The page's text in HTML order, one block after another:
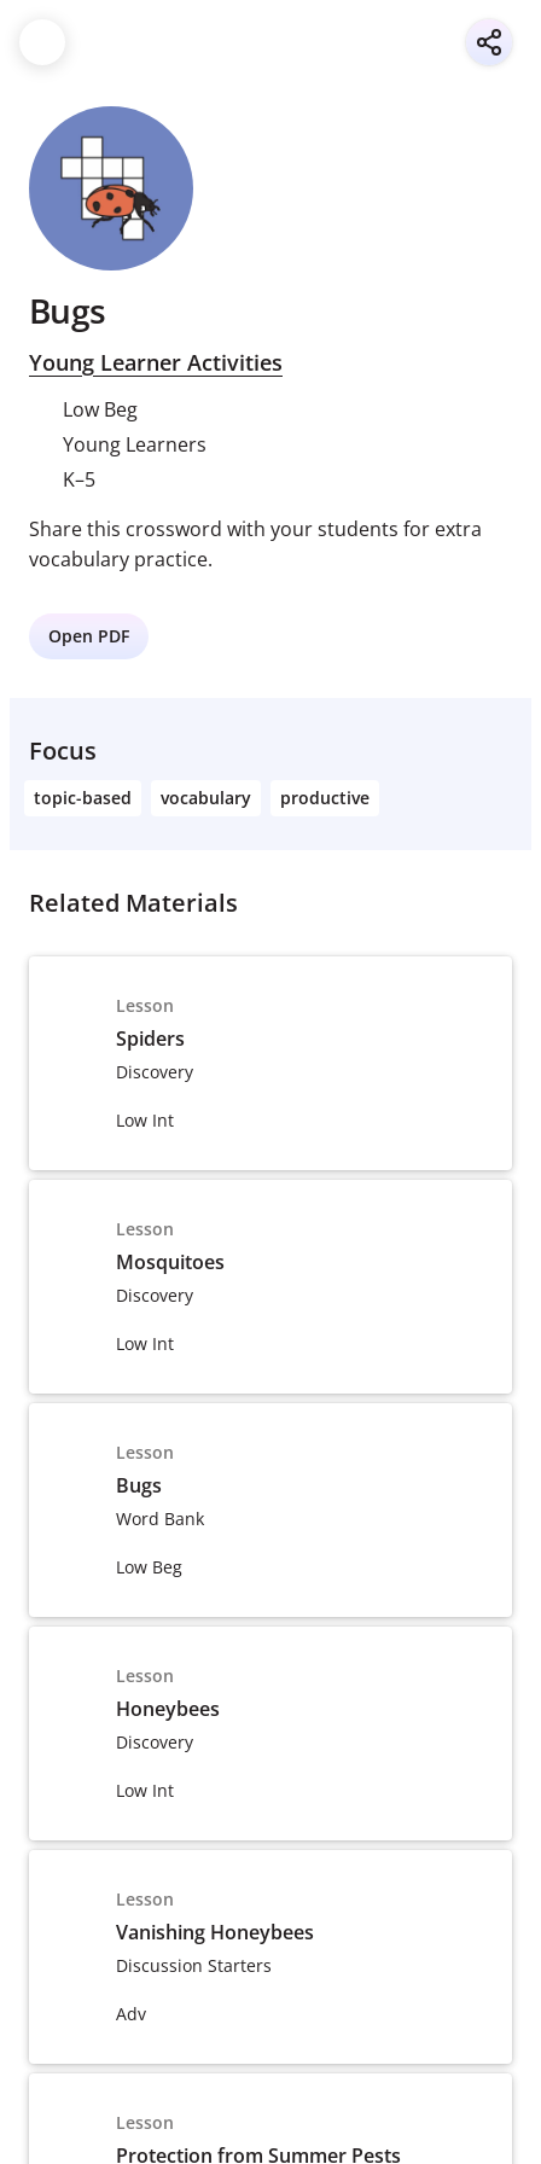
Bugs
Young Learner Activities
Low Beg
Young Learners
K–5
Share this crossword with your students for extra
vocabulary practice.
Open PDF
Focus
topic-based vocabulary productive
Related Materials
Lesson
Spiders
Discovery
Low Int
Lesson
Mosquitoes
Discovery
Low Int
Lesson
Bugs
Word Bank
Low Beg
Lesson
Honeybees
Discovery
Low Int
Lesson
Vanishing Honeybees
Discussion Starters
Adv
Lesson
Protection from Summer Pests